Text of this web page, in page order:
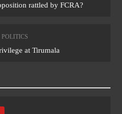
rattled by FCRA?
POLITICS
at Tirumala